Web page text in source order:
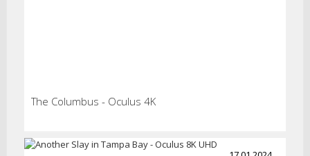
The Columbus - Oculus 4K